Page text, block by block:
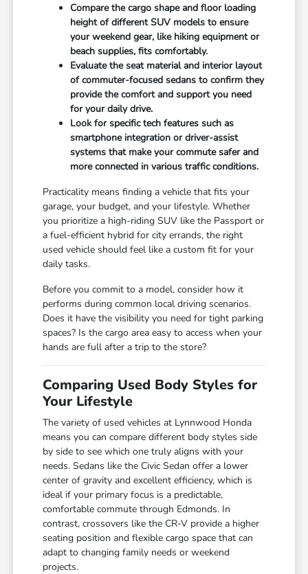
Compare the cargo shape and floor loading
height of different SUV models to ensure
your weekend gear, like hiking equipment or
beach supplies, fits comfortably.
Evaluate the seat material and interior layout
of commuter-focused sedans to confirm they
provide the comfort and support you need
for your daily drive.
Look for specific tech features such as
smartphone integration or driver-assist
systems that make your commute safer and
more connected in various traffic conditions.
Practicality means finding a vehicle that fits your
garage, your budget, and your lifestyle. Whether
you prioritize a high-riding SUV like the Passport or
a fuel-efficient hybrid for city errands, the right
used vehicle should feel like a custom fit for your
daily tasks.
Before you commit to a model, consider how it
performs during common local driving scenarios.
Does it have the visibility you need for tight parking
spaces? Is the cargo area easy to access when your
hands are full after a trip to the store?
Comparing Used Body Styles for
Your Lifestyle
The variety of used vehicles at Lynnwood Honda
means you can compare different body styles side
by side to see which one truly aligns with your
needs. Sedans like the Civic Sedan offer a lower
center of gravity and excellent efficiency, which is
ideal if your primary focus is a predictable,
comfortable commute through Edmonds. In
contrast, crossovers like the CR-V provide a higher
seating position and flexible cargo space that can
adapt to changing family needs or weekend
projects.